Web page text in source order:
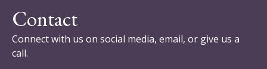
Contact
Connect with us on social media, email, or give us a
call.